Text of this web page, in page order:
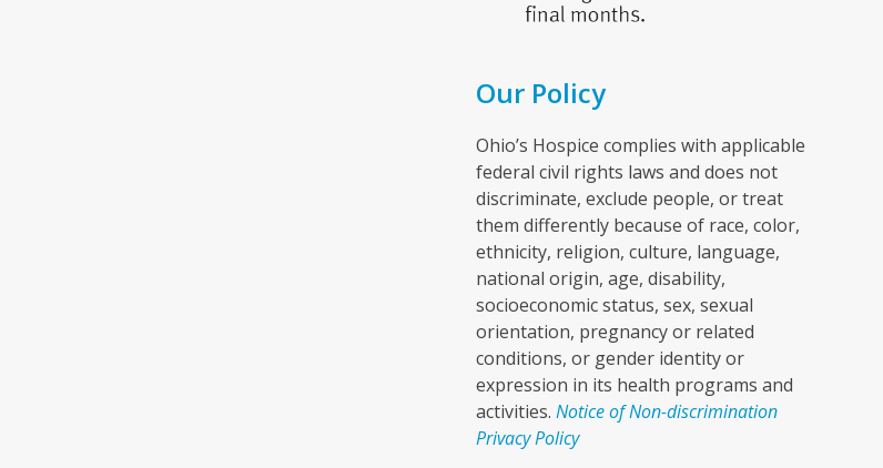
Our Policy
Ohio’s Hospice complies with applicable
federal civil rights laws and does not
discriminate, exclude people, or treat
them differently because of race, color,
ethnicity, religion, culture, language,
national origin, age, disability,
socioeconomic status, sex, sexual
orientation, pregnancy or related
conditions, or gender identity or
expression in its health programs and
activities. Notice of Non-discrimination
Privacy Policy